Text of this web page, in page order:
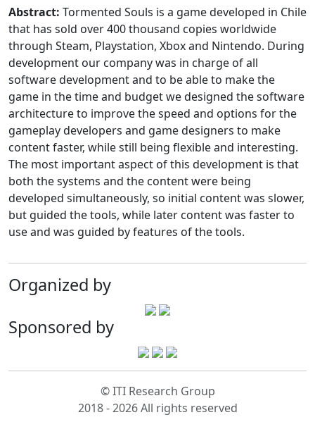
Abstract: Tormented Souls is a game developed in Chile
that has sold over 400 thousand copies worldwide
through Steam, Playstation, Xbox and Nintendo. During
development our company was in charge of all
software development and to be able to make the
game in the time and budget we designed the software
architecture to improve the speed and options for the
gameplay developers and game designers to make
content faster, while still being flexible and interesting.
The most important aspect of this development is that
both the systems and the content were being
developed simultaneously, so initial content was slower,
but guided the tools, while later content was faster to
use and was guided by features of the tools.
Organized by
Sponsored by
© ITI Research Group
2018 - 2026 All rights reserved